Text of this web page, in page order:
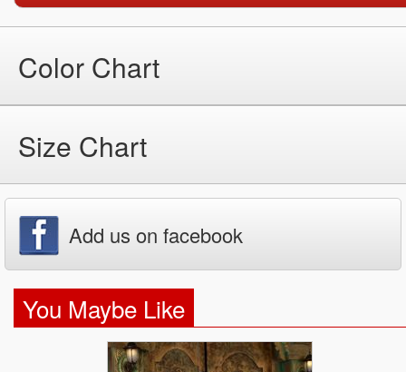
Color Chart
Size Chart
Add us on facebook
You Maybe Like